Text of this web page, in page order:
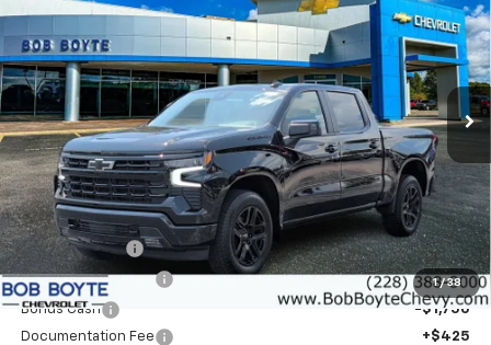
1 / 38
Price Drop
VIN:1GCPADED4TZ379390 Stock:101600Model: CC10543
In Stock Ext. Int.
$9,000
SAVE UP TO
$50,160
BOB BOYTE PRICE
Less
MSRP:
$58,735
Customer Cash
-$4,250
Bob Boyte Discount -$3,000
Bonus Cash
-$1,750
Documentation Fee
+$425